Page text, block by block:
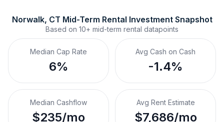
Norwalk, CT Mid-Term Rental Investment Snapshot
Based on 10+ mid-term rental datapoints
Median Cap Rate
6%
Avg Cash on Cash
-1.4%
Median Cashflow
$235/mo
Avg Rent Estimate
$7,686/mo